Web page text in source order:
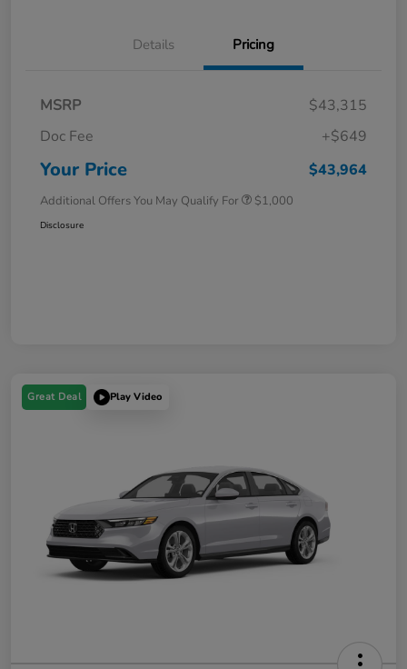
Details Pricing
MSRP
$43,315
Doc Fee
+$649
Your Price $43,964
Additional Offers You May Qualify For $1,000
Disclosure
Great Deal Play Video